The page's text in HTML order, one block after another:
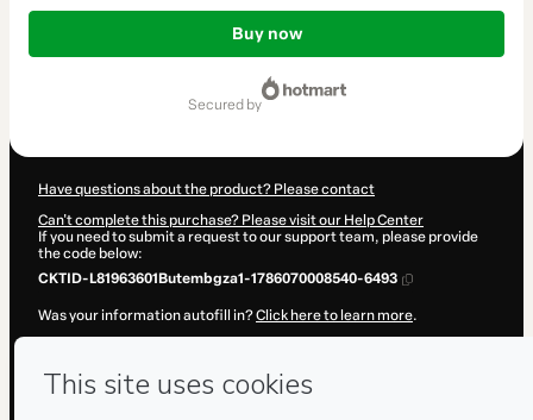
Total
$7.00
Buy now
secured by
Have questions about the product? Please contact
Can't complete this purchase? Please visit our Help Center
If you need to submit a request to our support team, please provide
the code below:
CKTID-L81963601Butembgza1-1786070008540-6493
Was your information autofill in?Click here to learn more.
the content and/or control over it; (ii) agree to Hotmart’s
Use , Privacy Policyandother company policies